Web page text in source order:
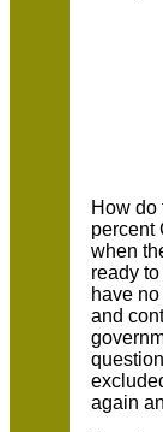
How do
percent
when
ready
have
and
again